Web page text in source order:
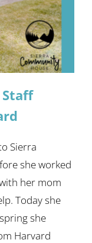
Sierra
she worked
her mom
Today she
she
Harvard